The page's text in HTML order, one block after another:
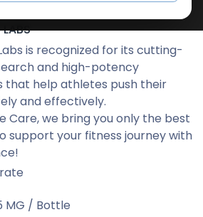
LABS
is recognized for its cutting-
and high-potency
that help athletes push their
and effectively.
Care, we bring you only the best
support your fitness journey with
MG / Bottle